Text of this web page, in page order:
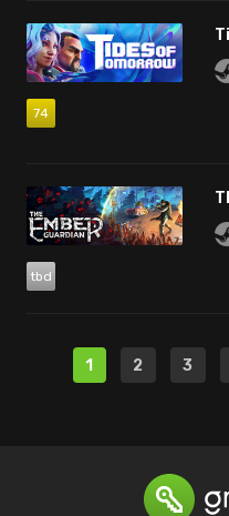
74
tbd
1 2 3